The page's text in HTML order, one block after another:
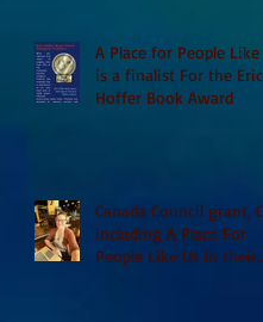
A Place for People Like
is a finalist For the Eric
Hoffer Book Award
Canada Council grant,
including A Place For
People Like Us in their